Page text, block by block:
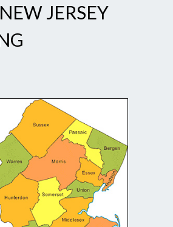
JERSEY